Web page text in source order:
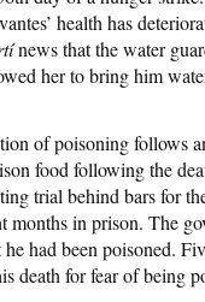
health has
news that the water
her to bring him
of poisoning follows
food following the
trial behind bars for
months in prison. The
had been poisoned.
death for fear of being